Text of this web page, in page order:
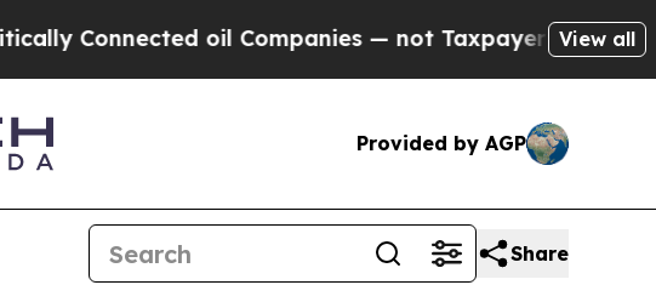
oil Companies — not Taxpayers — the Chance to
View all
Provided by AGP
Share